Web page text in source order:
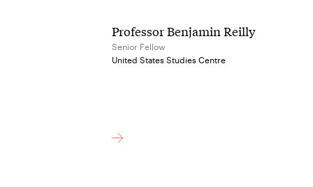
Professor Benjamin Reilly
Senior Fellow
United States Studies Centre